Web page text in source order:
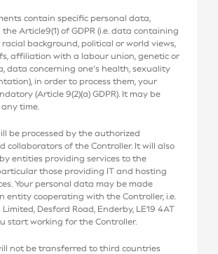
contain specific personal data,
Article9(1) of GDPR (i.e. data containing
background, political or world views,
affiliation with a labour union, genetic or
data concerning one’s health, sexuality
in order to process them, your
(Article 9(2)(a) GDPR). It may be
time.
be processed by the authorized
collaborators of the Controller. It will also
entities providing services to the
those providing IT and hosting
Your personal data may be made
entity cooperating with the Controller, i.e.
Desford Road, Enderby, LE19 4AT
start working for the Controller.
not be transferred to third countries